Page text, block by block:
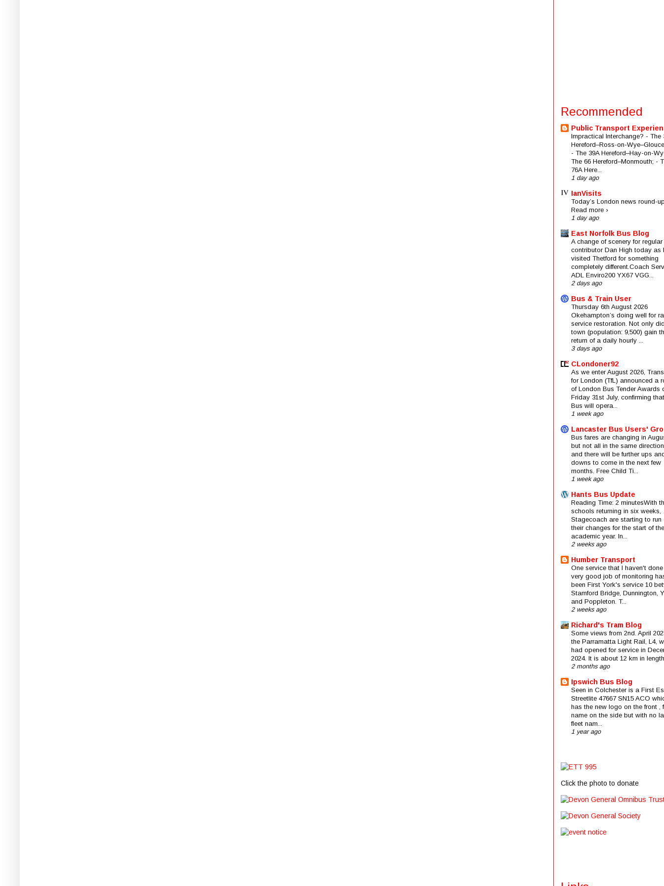
Recommended
Public Transport
Impractical Interchange? - The
Hereford–Ross-on-
- The 39A Hereford–Hay-on-
The 66 Hereford–Monmouth; -
76A Here...
1 day ago
IanVisits
Today’s London news round-
Read more ›
1 day ago
East Norfolk Bus Blog
A change of scenery for regular
contributor Dan High today as
visited Thetford for something
completely different.Coach
ADL Enviro200 YX67 VGG...
2 days ago
Bus & Train User
Thursday 6th August 2026
Okehampton’s doing well for
service restoration. Not only
town (population: 9,500) gain
return of a daily hourly ...
3 days ago
CLondoner92
As we enter August 2026,
for London (TfL) announced a
of London Bus Tender Awards
Friday 31st July, confirming
Bus will opera...
1 week ago
Lancaster Bus Users'
Bus fares are changing in
but not all in the same
and there will be further ups
downs to come in the next few
months. Free Child Ti...
1 week ago
Hants Bus Update
Reading Time: 2 minutesWith
schools returning in six weeks,
Stagecoach are starting to run
their changes for the start of
academic year. In...
2 weeks ago
Humber Transport
One service that I haven't
very good job of monitoring
been First York's service 10
Stamford Bridge, Dunnington,
and Poppleton. T...
2 weeks ago
Richard's Tram Blog
Some views from 2nd. April
the Parramatta Light Rail, L4,
had opened for service in
2024. It is about 12 km in
2 months ago
Ipswich Bus Blog
Seen in Colchester is a First
Streetlite 47667 SN15 ACO
has the new logo on the front ,
name on the side but with no
fleet nam...
1 year ago
Click the photo to donate